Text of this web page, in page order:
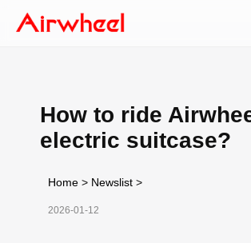
How to ride
electric suitcase?
Home > Newslist >
2026-01-12